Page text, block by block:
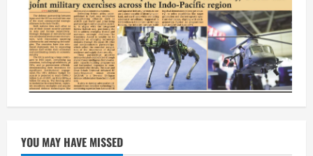
YOU MAY HAVE MISSED